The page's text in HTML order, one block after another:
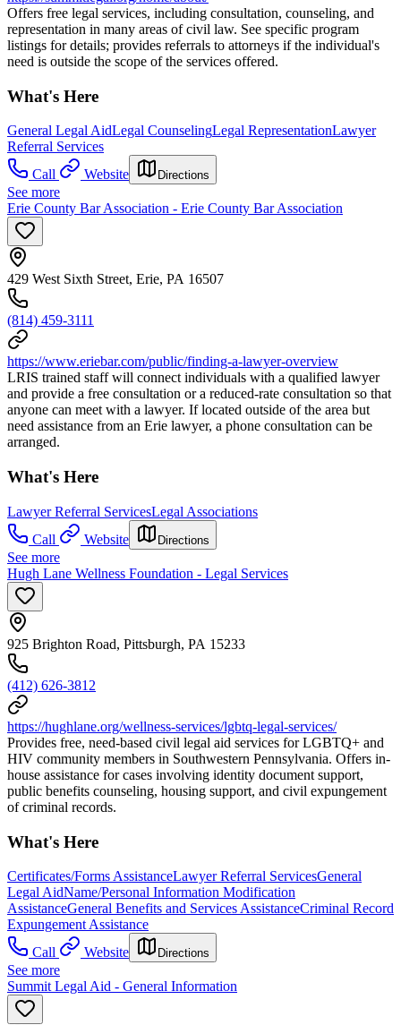
Offers free legal services, including consultation, counseling, and
representation in many areas of civil law. See specific program
listings for details; provides referrals to attorneys if the individual's
need is outside the scope of the services offered.
What's Here
General Legal AidLegal CounselingLegal RepresentationLawyer
Referral Services
Call
Website Directions
See more
Erie County Bar Association - Erie County Bar Association
429 West Sixth Street, Erie, PA 16507
(814) 459-3111
https://www.eriebar.com/public/finding-a-lawyer-overview
LRIS trained staff will connect individuals with a qualified lawyer
and provide a free consultation or a reduced-rate consultation so that
anyone can meet with a lawyer. If located outside of the area but
need assistance from an Erie lawyer, a phone consultation can be
arranged.
What's Here
Lawyer Referral ServicesLegal Associations
Call
Website Directions
See more
Hugh Lane Wellness Foundation - Legal Services
925 Brighton Road, Pittsburgh, PA 15233
(412) 626-3812
https://hughlane.org/wellness-services/lgbtq-legal-services/
Provides free, need-based civil legal aid services for LGBTQ+ and
HIV community members in Southwestern Pennsylvania. Offers in-
house assistance for cases involving identity document support,
public benefits counseling, housing support, and civil expungement
of criminal records.
What's Here
Certificates/Forms AssistanceLawyer Referral ServicesGeneral
Legal AidName/Personal Information Modification
AssistanceGeneral Benefits and Services AssistanceCriminal Record
Expungement Assistance
Call
Website Directions
See more
Summit Legal Aid - General Information